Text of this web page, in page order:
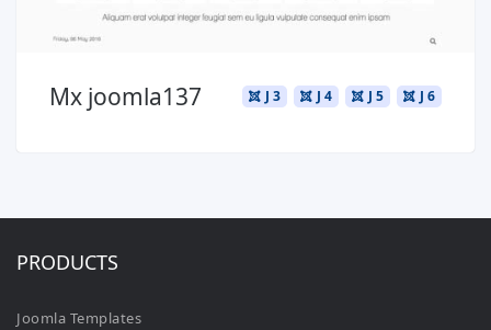
J 6
J 5
J 4
J 3
Mx joomla137
PRODUCTS
Joomla Templates